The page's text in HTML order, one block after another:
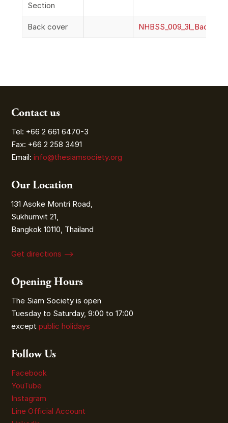
Section
Back cover
Contact us
Tel: +66 2 661 6470-3
Fax: +66 2 258 3491
Email:info@thesiamsociety.org
Our Location
131 Asoke Montri Road,
Sukhumvit 21,
Bangkok 10110, Thailand
Get directions ⟶
Opening Hours
The Siam Society is open
Tuesday to Saturday, 9:00 to 17:00
exceptpublic holidays
Follow Us
Facebook
YouTube
Instagram
Line Official Account